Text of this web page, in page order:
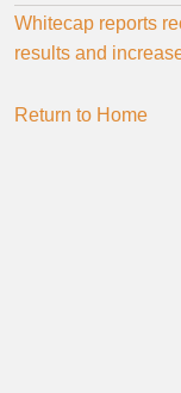
Whitecap reports
results and
Return to Home